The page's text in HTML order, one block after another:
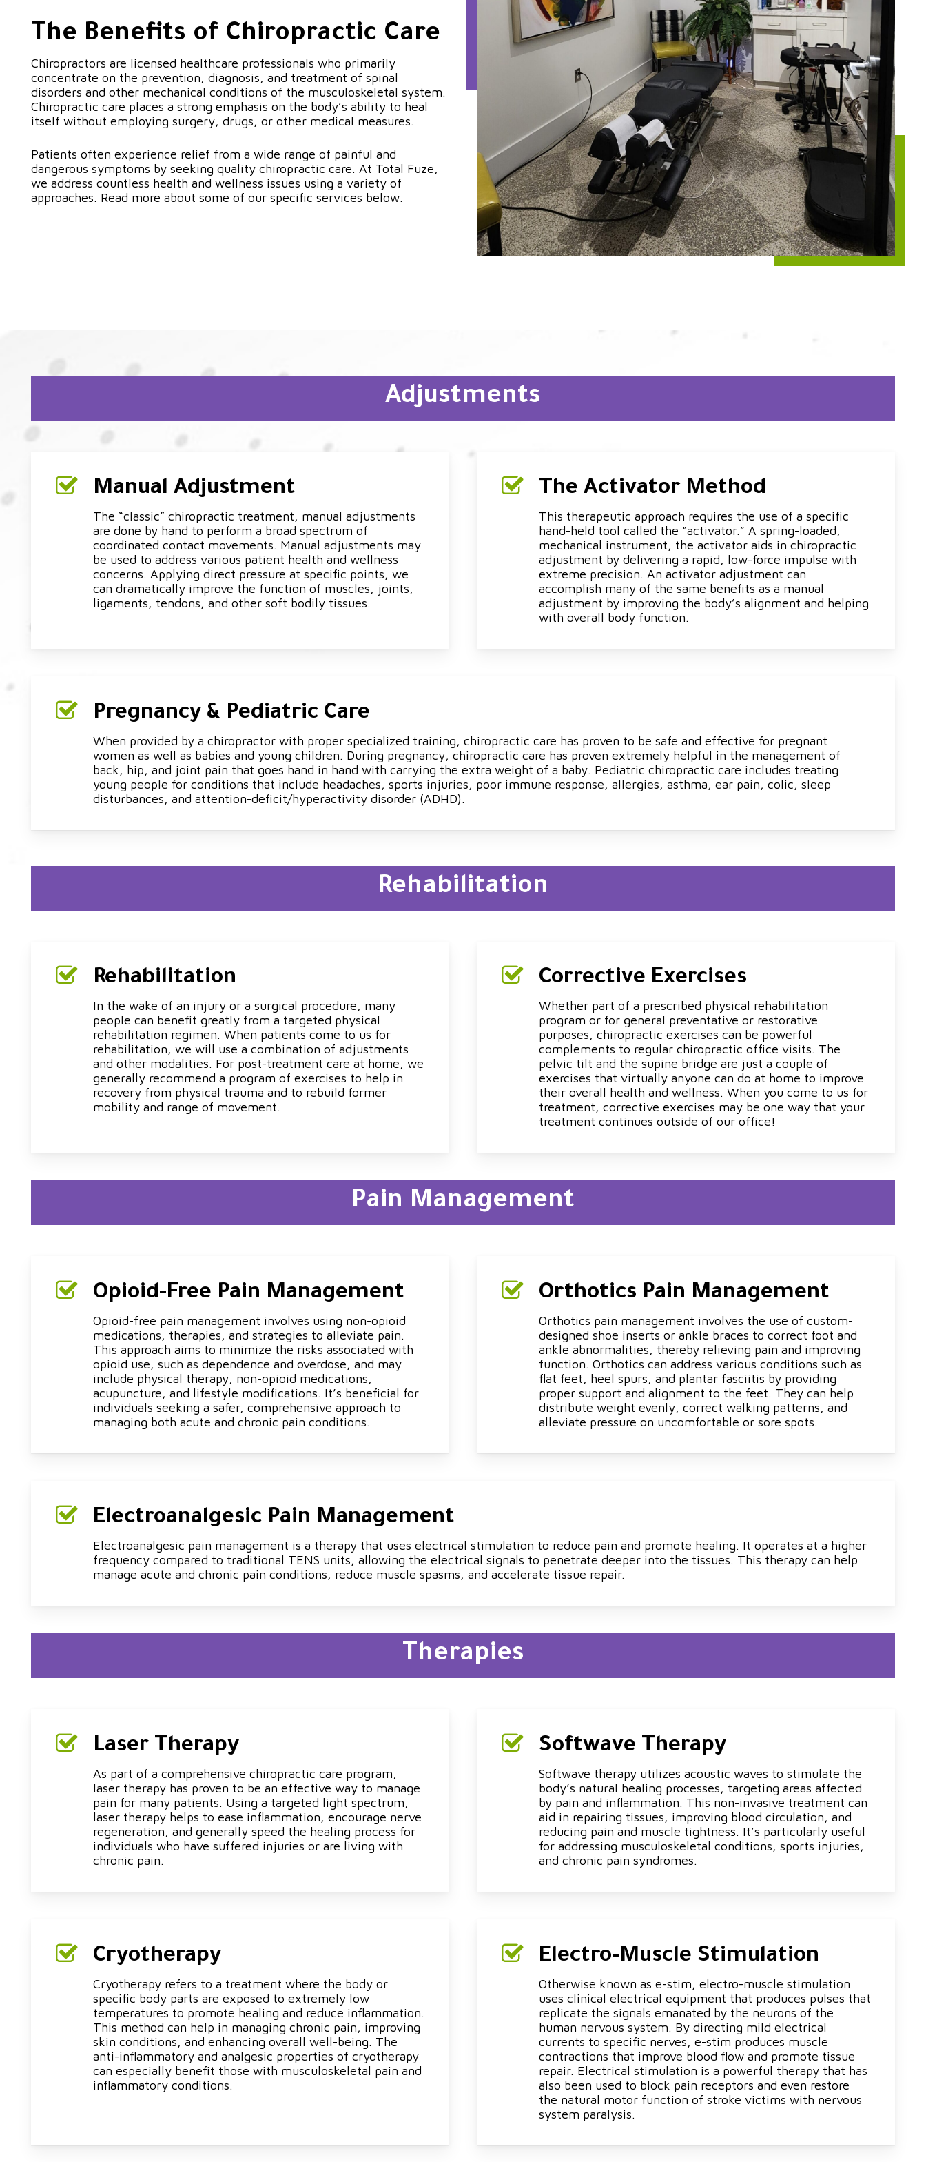
The Benefits of Chiropractic Care
Chiropractors are licensed healthcare professionals who primarily
concentrate on the prevention, diagnosis, and treatment of spinal
disorders and other mechanical conditions of the musculoskeletal system.
Chiropractic care places a strong emphasis on the body’s ability to heal
itself without employing surgery, drugs, or other medical measures.
Patients often experience relief from a wide range of painful and
dangerous symptoms by seeking quality chiropractic care. At Total Fuze,
we address countless health and wellness issues using a variety of
approaches. Read more about some of our specific services below.
Adjustments
Manual Adjustment
The “classic” chiropractic treatment, manual adjustments
are done by hand to perform a broad spectrum of
coordinated contact movements. Manual adjustments may
be used to address various patient health and wellness
concerns. Applying direct pressure at specific points, we
can dramatically improve the function of muscles, joints,
ligaments, tendons, and other soft bodily tissues.
The Activator Method
This therapeutic approach requires the use of a specific
hand-held tool called the “activator.” A spring-loaded,
mechanical instrument, the activator aids in chiropractic
adjustment by delivering a rapid, low-force impulse with
extreme precision. An activator adjustment can
accomplish many of the same benefits as a manual
adjustment by improving the body’s alignment and helping
with overall body function.
Pregnancy & Pediatric Care
When provided by a chiropractor with proper specialized training, chiropractic care has proven to be safe and effective for pregnant
women as well as babies and young children. During pregnancy, chiropractic care has proven extremely helpful in the management of
back, hip, and joint pain that goes hand in hand with carrying the extra weight of a baby. Pediatric chiropractic care includes treating
young people for conditions that include headaches, sports injuries, poor immune response, allergies, asthma, ear pain, colic, sleep
disturbances, and attention-deficit/hyperactivity disorder (ADHD).
Rehabilitation
Rehabilitation
In the wake of an injury or a surgical procedure, many
people can benefit greatly from a targeted physical
rehabilitation regimen. When patients come to us for
rehabilitation, we will use a combination of adjustments
and other modalities. For post-treatment care at home, we
generally recommend a program of exercises to help in
recovery from physical trauma and to rebuild former
mobility and range of movement.
Corrective Exercises
Whether part of a prescribed physical rehabilitation
program or for general preventative or restorative
purposes, chiropractic exercises can be powerful
complements to regular chiropractic office visits. The
pelvic tilt and the supine bridge are just a couple of
exercises that virtually anyone can do at home to improve
their overall health and wellness. When you come to us for
treatment, corrective exercises may be one way that your
treatment continues outside of our office!
Pain Management
Opioid-Free Pain Management
Opioid-free pain management involves using non-opioid
medications, therapies, and strategies to alleviate pain.
This approach aims to minimize the risks associated with
opioid use, such as dependence and overdose, and may
include physical therapy, non-opioid medications,
acupuncture, and lifestyle modifications. It’s beneficial for
individuals seeking a safer, comprehensive approach to
managing both acute and chronic pain conditions.
Orthotics Pain Management
Orthotics pain management involves the use of custom-
designed shoe inserts or ankle braces to correct foot and
ankle abnormalities, thereby relieving pain and improving
function. Orthotics can address various conditions such as
flat feet, heel spurs, and plantar fasciitis by providing
proper support and alignment to the feet. They can help
distribute weight evenly, correct walking patterns, and
alleviate pressure on uncomfortable or sore spots.
Electroanalgesic Pain Management
Electroanalgesic pain management is a therapy that uses electrical stimulation to reduce pain and promote healing. It operates at a higher
frequency compared to traditional TENS units, allowing the electrical signals to penetrate deeper into the tissues. This therapy can help
manage acute and chronic pain conditions, reduce muscle spasms, and accelerate tissue repair.
Therapies
Laser Therapy
As part of a comprehensive chiropractic care program,
laser therapy has proven to be an effective way to manage
pain for many patients. Using a targeted light spectrum,
laser therapy helps to ease inflammation, encourage nerve
regeneration, and generally speed the healing process for
individuals who have suffered injuries or are living with
chronic pain.
Softwave Therapy
Softwave therapy utilizes acoustic waves to stimulate the
body’s natural healing processes, targeting areas affected
by pain and inflammation. This non-invasive treatment can
aid in repairing tissues, improving blood circulation, and
reducing pain and muscle tightness. It’s particularly useful
for addressing musculoskeletal conditions, sports injuries,
and chronic pain syndromes.
Cryotherapy
Cryotherapy refers to a treatment where the body or
specific body parts are exposed to extremely low
temperatures to promote healing and reduce inflammation.
This method can help in managing chronic pain, improving
skin conditions, and enhancing overall well-being. The
anti-inflammatory and analgesic properties of cryotherapy
can especially benefit those with musculoskeletal pain and
inflammatory conditions.
Electro-Muscle Stimulation
Otherwise known as e-stim, electro-muscle stimulation
uses clinical electrical equipment that produces pulses that
replicate the signals emanated by the neurons of the
human nervous system. By directing mild electrical
currents to specific nerves, e-stim produces muscle
contractions that improve blood flow and promote tissue
repair. Electrical stimulation is a powerful therapy that has
also been used to block pain receptors and even restore
the natural motor function of stroke victims with nervous
system paralysis.